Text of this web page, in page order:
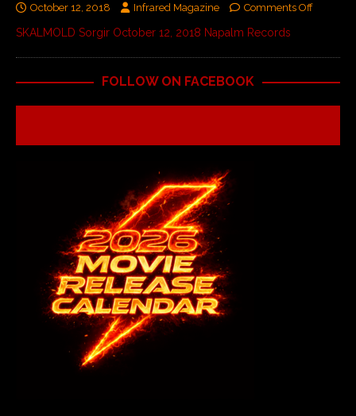
October 12, 2018 Infrared Magazine Comments Off
SKALMOLD Sorgir October 12, 2018 Napalm Records
FOLLOW ON FACEBOOK